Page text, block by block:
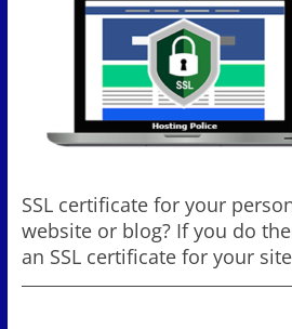
SSL certificate for your
website or blog? If you do
an SSL certificate for your